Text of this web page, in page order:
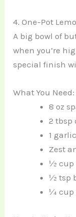
4. One-Pot
A big bowl of
when you’re
special finish
What You Need:
8 oz
2 tbsp
1
Zest
½ cup
½ tsp
¼ cup